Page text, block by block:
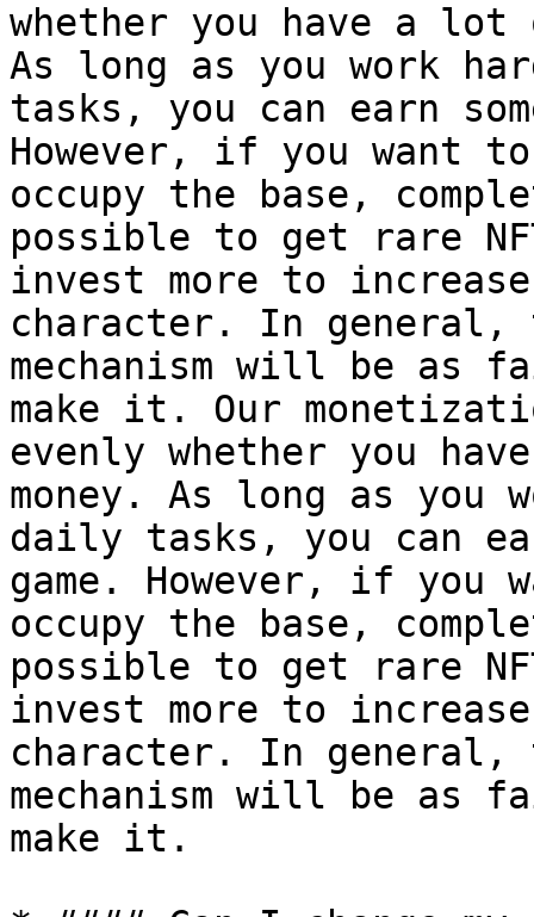
whether you have a
As long as you work
tasks, you can earn
However, if you want
occupy the base,
possible to get rare
invest more to
character. In general,
mechanism will be as
make it. Our
evenly whether you
money. As long as you
daily tasks, you can
game. However, if
occupy the base,
possible to get rare
invest more to
character. In general,
mechanism will be as
make it.